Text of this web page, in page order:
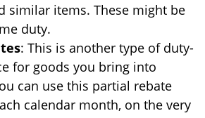
similar items. These might be
duty.
: This is another type of duty-
for goods you bring into
can use this partial rebate
calendar month, on the very